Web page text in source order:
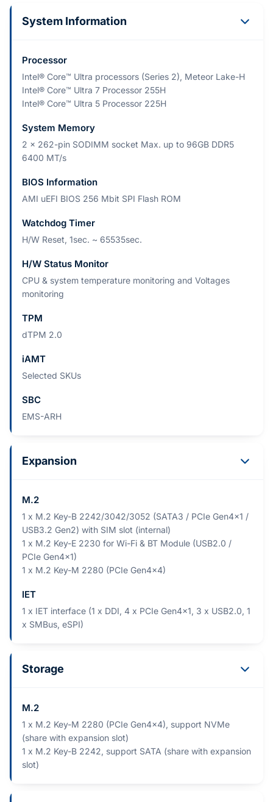
System Information
Processor
Intel® Core™ Ultra processors (Series 2), Meteor Lake-H
Intel® Core™ Ultra 7 Processor 255H
Intel® Core™ Ultra 5 Processor 225H
System Memory
2 x 262-pin SODIMM socket Max. up to 96GB DDR5
6400 MT/s
BIOS Information
AMI uEFI BIOS 256 Mbit SPI Flash ROM
Watchdog Timer
H/W Reset, 1sec. ~ 65535sec.
H/W Status Monitor
CPU & system temperature monitoring and Voltages
monitoring
TPM
dTPM 2.0
iAMT
Selected SKUs
SBC
EMS-ARH
Expansion
M.2
1 x M.2 Key-B 2242/3042/3052 (SATA3 / PCIe Gen4x1 /
USB3.2 Gen2) with SIM slot (internal)
1 x M.2 Key-E 2230 for Wi-Fi & BT Module (USB2.0 /
PCIe Gen4x1)
1 x M.2 Key-M 2280 (PCIe Gen4x4)
IET
1 x IET interface (1 x DDI, 4 x PCIe Gen4x1, 3 x USB2.0, 1
x SMBus, eSPI)
Storage
M.2
1 x M.2 Key-M 2280 (PCIe Gen4x4), support NVMe
(share with expansion slot)
1 x M.2 Key-B 2242, support SATA (share with expansion
slot)